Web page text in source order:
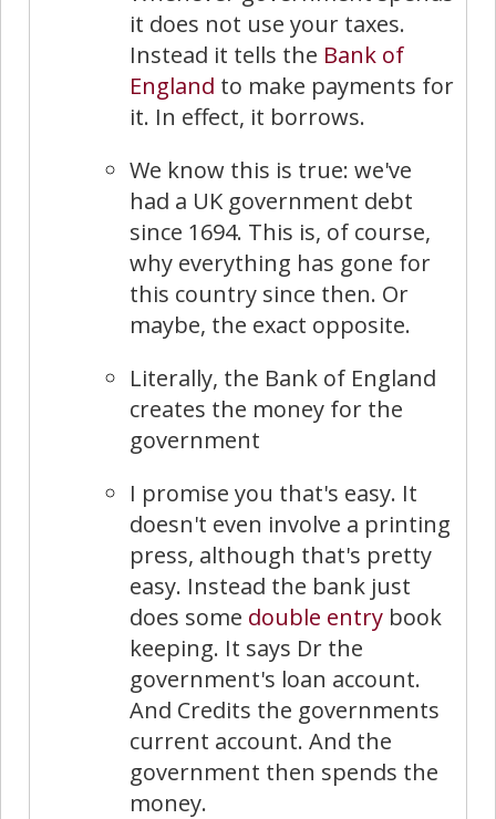
it does not use your taxes.
Instead it tells the Bank of
England to make payments for
it. In effect, it borrows.
We know this is true: we've
had a UK government debt
since 1694. This is, of course,
why everything has gone for
this country since then. Or
maybe, the exact opposite.
Literally, the Bank of England
creates the money for the
government
I promise you that's easy. It
doesn't even involve a printing
press, although that's pretty
easy. Instead the bank just
does some double entry book
keeping. It says Dr the
government's loan account.
And Credits the governments
current account. And the
government then spends the
money.